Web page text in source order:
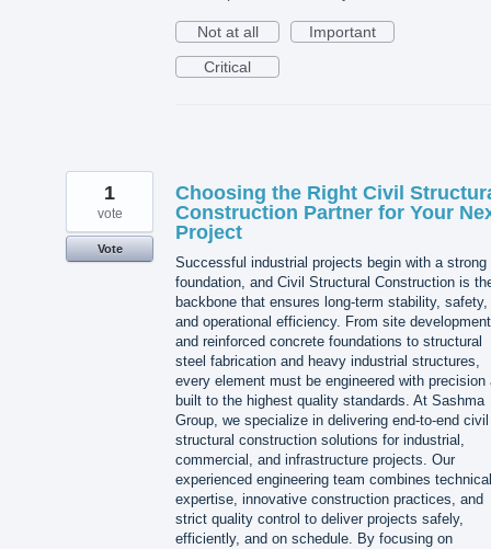
Not at all
Important
Critical
Choosing the Right Civil
Construction Partner for Your
Project
Successful industrial projects begin with a strong
foundation, and Civil Structural Construction is
backbone that ensures long-term stability, safety,
and operational efficiency. From site development
and reinforced concrete foundations to structural
steel fabrication and heavy industrial structures,
every element must be engineered with precision
built to the highest quality standards. At Sashma
Group, we specialize in delivering end-to-end civil
structural construction solutions for industrial,
commercial, and infrastructure projects. Our
experienced engineering team combines technical
expertise, innovative construction practices, and
strict quality control to deliver projects safely,
efficiently, and on schedule. By focusing on
1
vote
Vote